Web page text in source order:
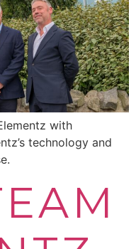
with
technology and